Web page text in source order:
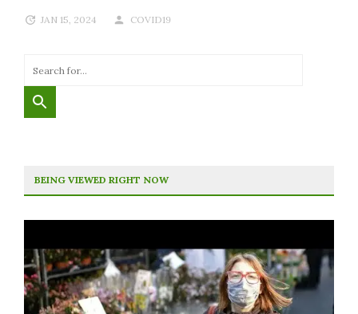
JAN 15, 2024 COVID19
BEING VIEWED RIGHT NOW